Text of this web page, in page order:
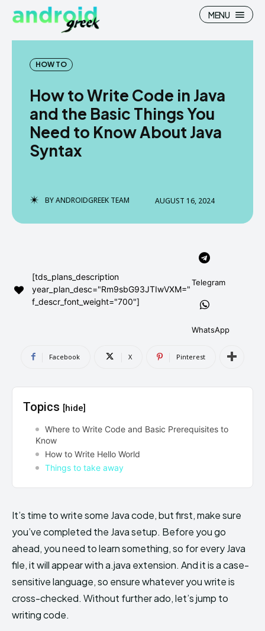
Search
How To
News
Stock Wallpaper
AndroidGreek Next
can't find, contact us now-
Search
How To
News
Stock Wallpaper
AndroidGreek Next
can't find, contact us now-
MENU
HOW TO
How to Write Code in Java
and the Basic Things You
Need to Know About Java
Syntax
BYANDROIDGREEK TEAM AUGUST 16, 2024
[tds_plans_description
year_plan_desc="Rm9sbG93JTIwVXM="
f_descr_font_weight="700"]
Telegram
WhatsApp
Facebook X Pinterest
Topics [hide]
Where to Write Code and Basic Prerequisites to
Know
How to Write Hello World
Things to take away
It’s time to write some Java code, but first, make sure
you’ve completed the Java setup. Before you go
ahead, you need to learn something, so for every Java
file, it will appear with a.java extension. And it is a case-
sensitive language, so ensure whatever you write is
cross-checked. Without further ado, let’s jump to
writing code.